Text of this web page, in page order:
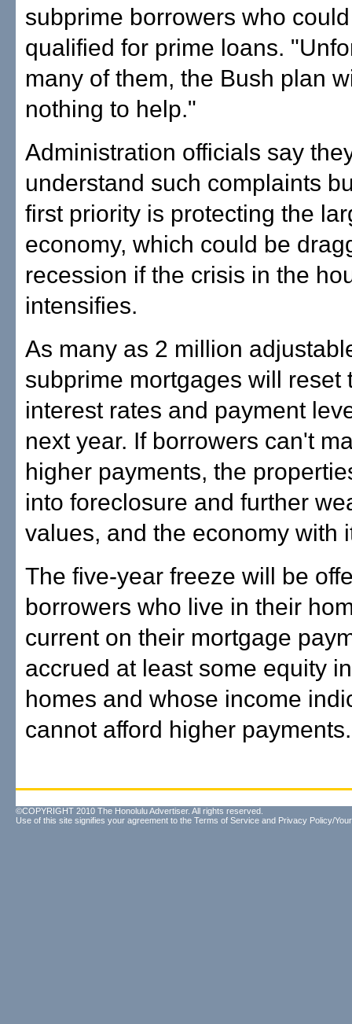
subprime borrowers who
qualified for prime loans.
many of them, the Bush plan
nothing to help."
Administration officials say
understand such complaints
first priority is protecting the
economy, which could be
recession if the crisis in the
intensifies.
As many as 2 million
subprime mortgages will reset
interest rates and payment
next year. If borrowers can't
higher payments, the
into foreclosure and further
values, and the economy with
The five-year freeze will be
borrowers who live in their
current on their mortgage
accrued at least some equity
homes and whose income
cannot afford higher payments.
©COPYRIGHT 2010 The Honolulu Advertiser. All rights reserved.
Use of this site signifies your agreement to the Terms of Service and Privacy Policy/